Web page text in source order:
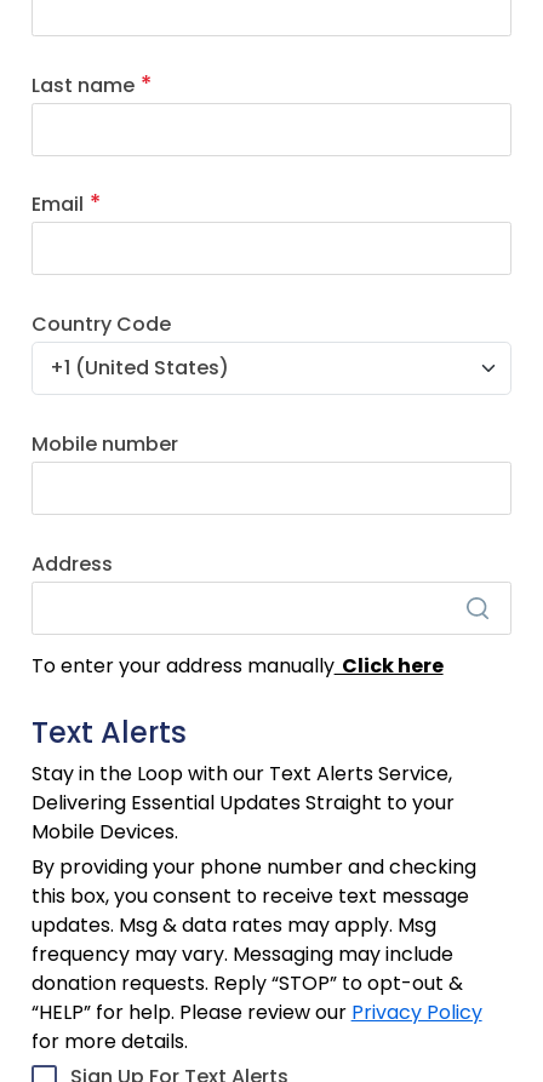
Last name
Email
Country Code
Mobile number
Address
To enter your address manuallyClick here
Text Alerts
Stay in the Loop with our Text Alerts Service,
Delivering Essential Updates Straight to your
Mobile Devices.
By providing your phone number and checking
this box, you consent to receive text message
updates. Msg & data rates may apply. Msg
frequency may vary. Messaging may include
donation requests. Reply “STOP” to opt-out &
“HELP” for help. Please review our Privacy Policy
for more details.